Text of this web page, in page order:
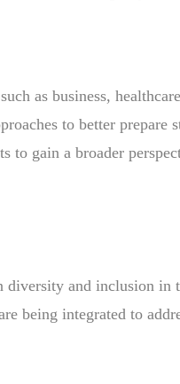
as business,
to better prepare
to gain a broader
diversity and inclusion in
being integrated to